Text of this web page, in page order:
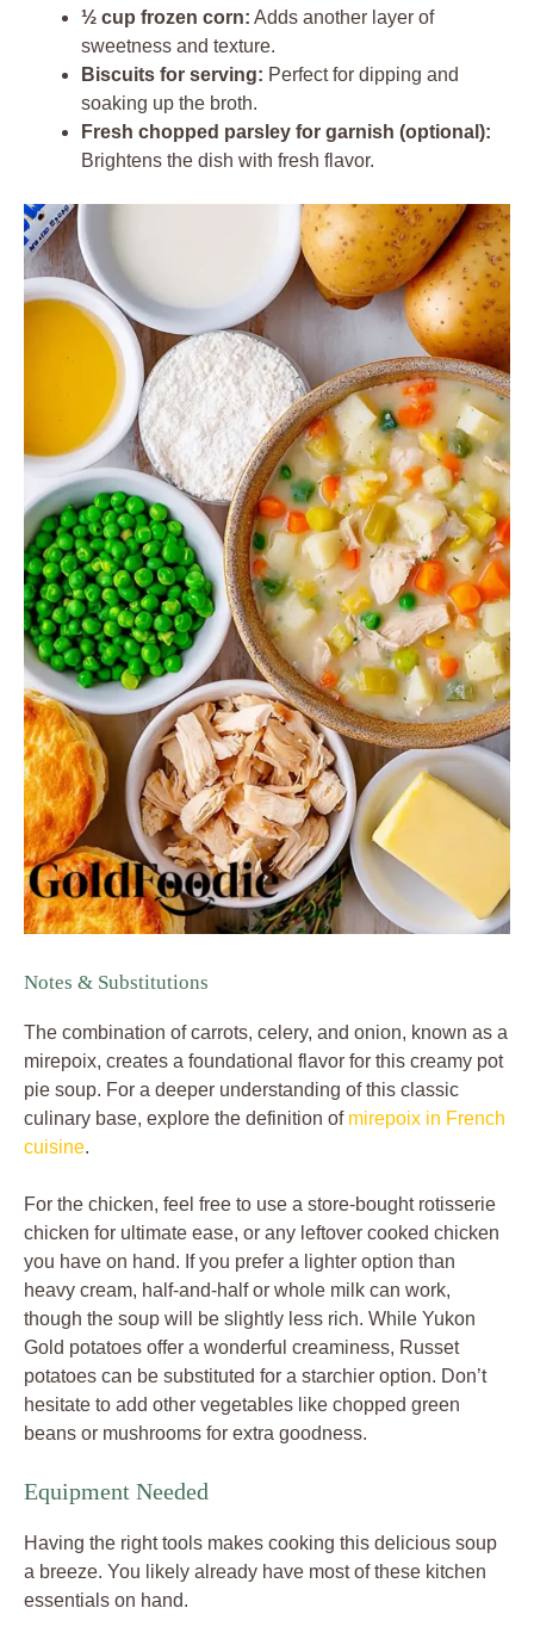
½ cup frozen corn: Adds another layer of
sweetness and texture.
Biscuits for serving: Perfect for dipping and
soaking up the broth.
Fresh chopped parsley for garnish (optional):
Brightens the dish with fresh flavor.
Notes & Substitutions
The combination of carrots, celery, and onion, known as a
mirepoix, creates a foundational flavor for this creamy pot
pie soup. For a deeper understanding of this classic
culinary base, explore the definition of mirepoix in French
cuisine.
For the chicken, feel free to use a store-bought rotisserie
chicken for ultimate ease, or any leftover cooked chicken
you have on hand. If you prefer a lighter option than
heavy cream, half-and-half or whole milk can work,
though the soup will be slightly less rich. While Yukon
Gold potatoes offer a wonderful creaminess, Russet
potatoes can be substituted for a starchier option. Don’t
hesitate to add other vegetables like chopped green
beans or mushrooms for extra goodness.
Equipment Needed
Having the right tools makes cooking this delicious soup
a breeze. You likely already have most of these kitchen
essentials on hand.